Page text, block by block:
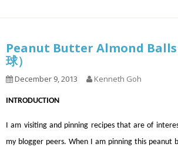
Peanut Butter Almond Balls
球）
December 9, 2013 Kenneth Goh
INTRODUCTION
I am visiting and pinning recipes that are of
my blogger peers. When I am pinning this peanut